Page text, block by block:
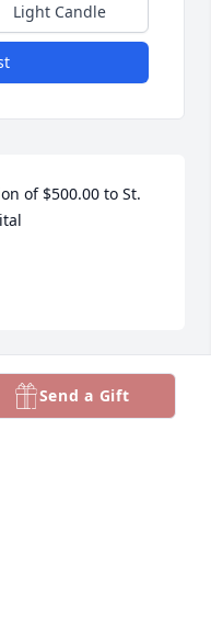
Light Candle
of $500.00 to St.
a donation of
Send a Gift